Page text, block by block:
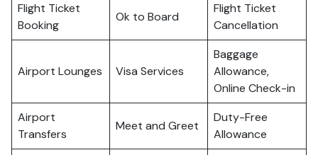
Flight Ticket
Booking
Ok to Board
Flight Ticket
Cancellation
Airport Lounges Visa Services
Baggage
Allowance,
Online Check-in
Airport
Transfers
Meet and Greet
Duty-Free
Allowance